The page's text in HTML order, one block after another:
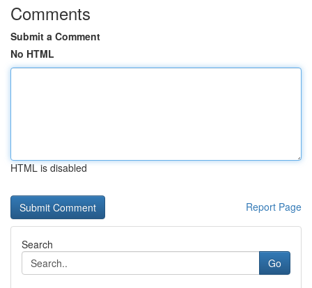
Comments
Submit a Comment
No HTML
HTML is disabled
Report Page
Search
Go